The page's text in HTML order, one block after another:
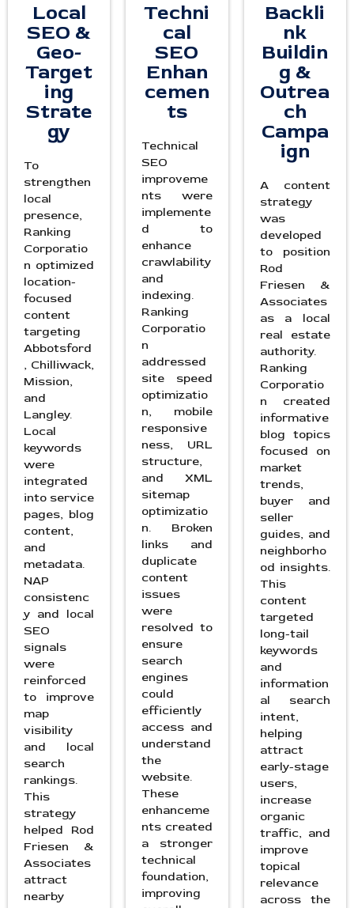
Local
SEO &
Geo-
Target
ing
Strate
gy
To
strengthen
local
presence,
Ranking
Corporatio
n optimized
location-
focused
content
targeting
Abbotsford
, Chilliwack,
Mission,
and
Langley.
Local
keywords
were
integrated
into service
pages, blog
content,
and
metadata.
NAP
consistenc
y and local
SEO
signals
were
reinforced
to improve
map
visibility
and local
search
rankings.
This
strategy
helped Rod
Friesen &
Associates
attract
nearby
Techni
cal
SEO
Enhan
cemen
ts
Technical
SEO
improveme
nts were
implemente
d to
enhance
crawlability
and
indexing.
Ranking
Corporatio
n
addressed
site speed
optimizatio
n, mobile
responsive
ness, URL
structure,
and XML
sitemap
optimizatio
n. Broken
links and
duplicate
content
issues
were
resolved to
ensure
search
engines
could
efficiently
access and
understand
the
website.
These
enhanceme
nts created
a stronger
technical
foundation,
improving
Backli
nk
Buildin
g &
Outrea
ch
Campa
ign
A content
strategy
was
developed
to position
Rod
Friesen &
Associates
as a local
real estate
authority.
Ranking
Corporatio
n created
informative
blog topics
focused on
market
trends,
buyer and
seller
guides, and
neighborho
od insights.
This
content
targeted
long-tail
keywords
and
information
al search
intent,
helping
attract
early-stage
users,
increase
organic
traffic, and
improve
topical
relevance
across the